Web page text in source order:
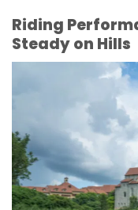
Riding
Steady on Hills